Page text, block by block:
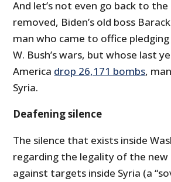
And let’s not even go back to
removed, Biden’s old boss
man who came to office
W. Bush’s wars, but whose last
America drop 26,171 bombs,
Syria.
Deafening silence
The silence that exists inside
regarding the legality of the new
against targets inside Syria (a